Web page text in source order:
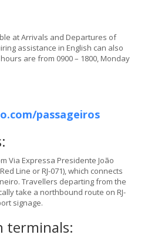
at Arrivals and Departures of
assistance in English can also
are from 0900 – 1800, Monday
passageiros
Via Expressa Presidente João
Line or RJ-071), which connects
Travellers departing from the
take a northbound route on RJ-
signage.
terminals: